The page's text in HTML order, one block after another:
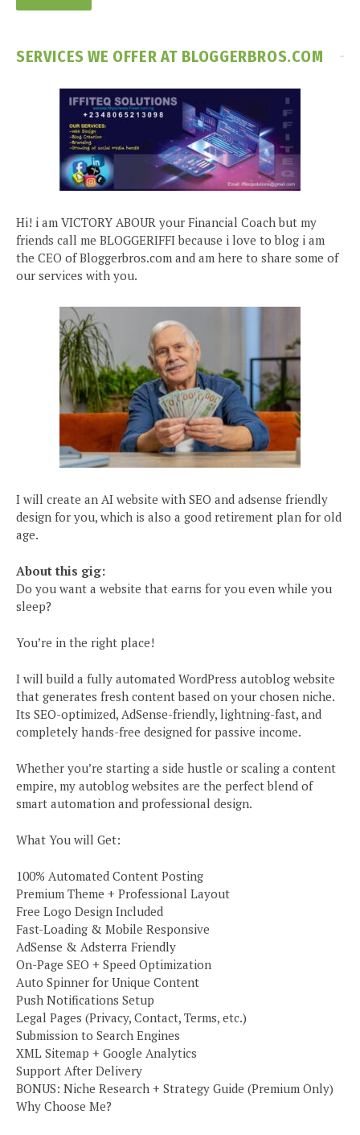
SERVICES WE OFFER AT BLOGGERBROS.COM
Hi! i am VICTORY ABOUR your Financial Coach but my
friends call me BLOGGERIFFI because i love to blog i am
the CEO of Bloggerbros.com and am here to share some of
our services with you.
I will create an AI website with SEO and adsense friendly
design for you, which is also a good retirement plan for old
age.
About this gig:
Do you want a website that earns for you even while you
sleep?
You’re in the right place!
I will build a fully automated WordPress autoblog website
that generates fresh content based on your chosen niche.
Its SEO-optimized, AdSense-friendly, lightning-fast, and
completely hands-free designed for passive income.
Whether you’re starting a side hustle or scaling a content
empire, my autoblog websites are the perfect blend of
smart automation and professional design.
What You will Get:
100% Automated Content Posting
Premium Theme + Professional Layout
Free Logo Design Included
Fast-Loading & Mobile Responsive
AdSense & Adsterra Friendly
On-Page SEO + Speed Optimization
Auto Spinner for Unique Content
Push Notifications Setup
Legal Pages (Privacy, Contact, Terms, etc.)
Submission to Search Engines
XML Sitemap + Google Analytics
Support After Delivery
BONUS: Niche Research + Strategy Guide (Premium Only)
Why Choose Me?